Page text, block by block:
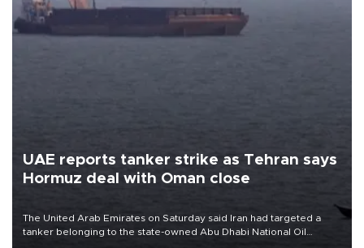
UAE reports tanker strike as Tehran says
Hormuz deal with Oman close
The United Arab Emirates on Saturday said Iran had targeted a
tanker belonging to the state-owned Abu Dhabi National Oil